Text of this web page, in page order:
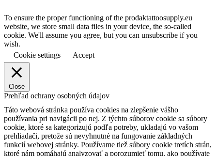
To ensure the proper functioning of the prodaktattoosupply.eu
website, we store small data files in your device, the so-called
cookie. We'll assume you agree, but you can unsubscribe if you
wish.
Cookie settings
Accept
Close
Prehľad ochrany osobných údajov
Táto webová stránka používa cookies na zlepšenie vášho
používania pri navigácii po nej. Z týchto súborov cookie sa súbory
cookie, ktoré sa kategorizujú podľa potreby, ukladajú vo vašom
prehliadači, pretože sú nevyhnutné na fungovanie základných
funkcií webovej stránky. Používame tiež súbory cookie tretích strán,
ktoré nám pomáhajú analyzovať a porozumieť tomu, ako používate